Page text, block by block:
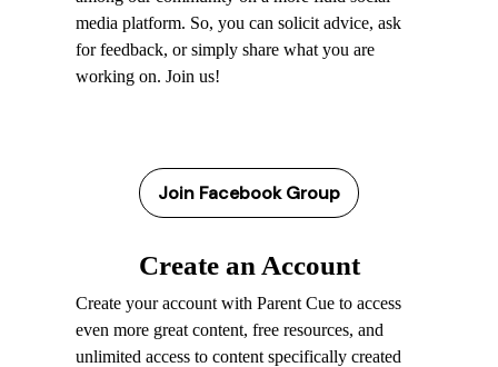
media platform. So, you can solicit advice, ask
for feedback, or simply share what you are
working on. Join us!
Join Facebook Group
Create an Account
Create your account with Parent Cue to access
even more great content, free resources, and
unlimited access to content specifically created